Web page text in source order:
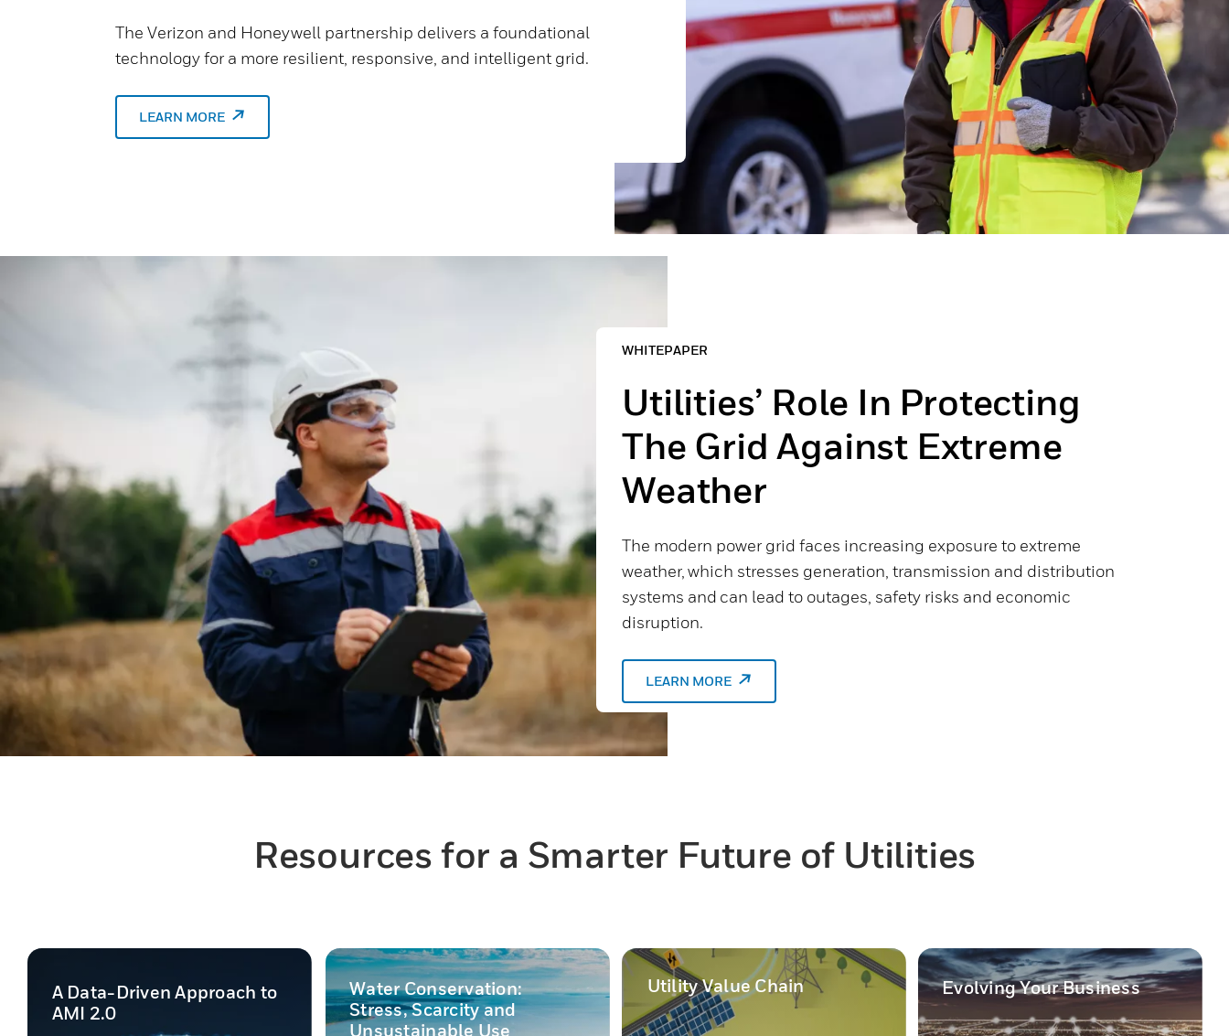
The Verizon and Honeywell partnership delivers a foundational
technology for a more resilient, responsive, and intelligent grid.
LEARN MORE
WHITEPAPER
Utilities’ Role In Protecting
The Grid Against Extreme
Weather
The modern power grid faces increasing exposure to extreme
weather, which stresses generation, transmission and distribution
systems and can lead to outages, safety risks and economic
disruption.
LEARN MORE
Resources for a Smarter Future of Utilities